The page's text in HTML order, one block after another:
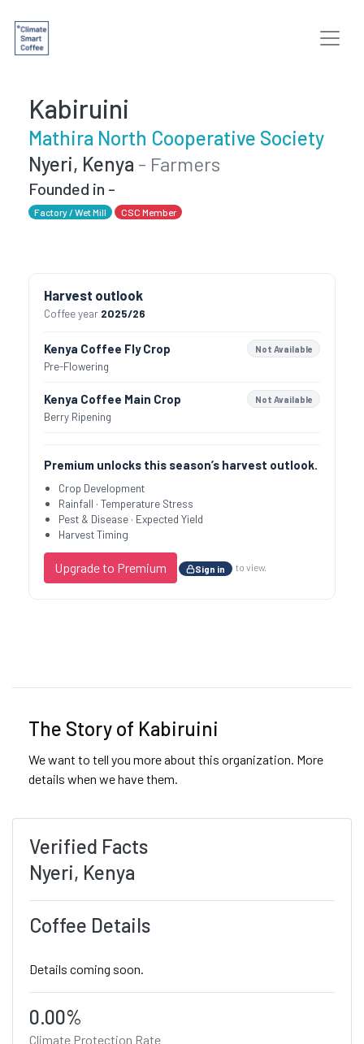
Kabiruini
Mathira North Cooperative Society
Nyeri, Kenya - Farmers
Founded in -
Factory / Wet Mill CSC Member
Harvest outlook
Coffee year 2025/26
Kenya Coffee Fly Crop Not Available
Pre-Flowering
Kenya Coffee Main Crop Not Available
Berry Ripening
Premium unlocks this season’s harvest outlook.
Crop Development
Rainfall · Temperature Stress
Pest & Disease · Expected Yield
Harvest Timing
Upgrade to Premium Sign in to view.
The Story of Kabiruini
We want to tell you more about this organization. More
details when we have them.
Verified Facts
Nyeri, Kenya
Coffee Details
Details coming soon.
0.00%
Climate Protection Rate